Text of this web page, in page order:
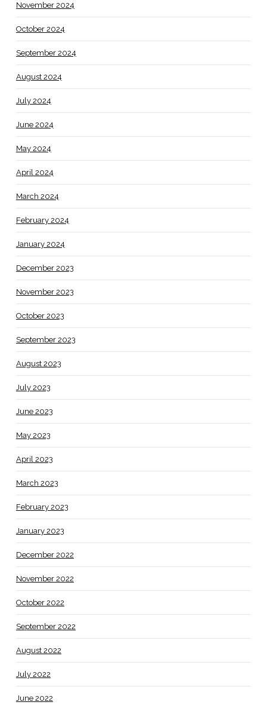
November 2024
October 2024
September 2024
August 2024
July 2024
June 2024
May 2024
April 2024
March 2024
February 2024
January 2024
December 2023
November 2023
October 2023
September 2023
August 2023
July 2023
June 2023
May 2023
April 2023
March 2023
February 2023
January 2023
December 2022
November 2022
October 2022
September 2022
August 2022
July 2022
June 2022